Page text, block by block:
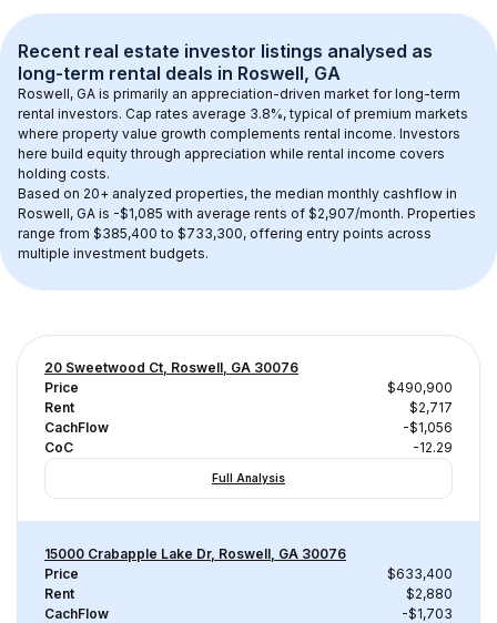
Recent real estate investor listings analysed as
long-term rental deals in Roswell, GA
Roswell, GA is primarily an appreciation-driven market for long-term
rental investors. Cap rates average 3.8%, typical of premium markets
where property value growth complements rental income. Investors
here build equity through appreciation while rental income covers
holding costs.
Based on 20+ analyzed properties, the median monthly cashflow in
Roswell, GA is -$1,085 with average rents of $2,907/month. Properties
range from $385,400 to $733,300, offering entry points across
multiple investment budgets.
20 Sweetwood Ct, Roswell, GA 30076
Price
$490,900
Rent
$2,717
CachFlow
-$1,056
CoC
-12.29
Full Analysis
15000 Crabapple Lake Dr, Roswell, GA 30076
Price
$633,400
Rent
$2,880
CachFlow
-$1,703